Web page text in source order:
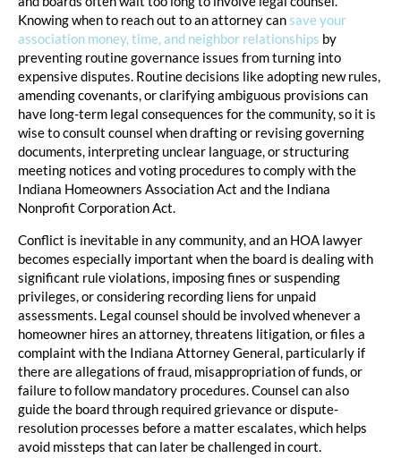
Knowing when to reach out to an attorney cansave your
association money, time, and neighbor relationships by
preventing routine governance issues from turning into
expensive disputes. Routine decisions like adopting new rules,
amending covenants, or clarifying ambiguous provisions can
have long-term legal consequences for the community, so it is
wise to consult counsel when drafting or revising governing
documents, interpreting unclear language, or structuring
meeting notices and voting procedures to comply with the
Indiana Homeowners Association Act and the Indiana
Nonprofit Corporation Act.
Conflict is inevitable in any community, and an HOA lawyer
becomes especially important when the board is dealing with
significant rule violations, imposing fines or suspending
privileges, or considering recording liens for unpaid
assessments. Legal counsel should be involved whenever a
homeowner hires an attorney, threatens litigation, or files a
complaint with the Indiana Attorney General, particularly if
there are allegations of fraud, misappropriation of funds, or
failure to follow mandatory procedures. Counsel can also
guide the board through required grievance or dispute-
resolution processes before a matter escalates, which helps
avoid missteps that can later be challenged in court.